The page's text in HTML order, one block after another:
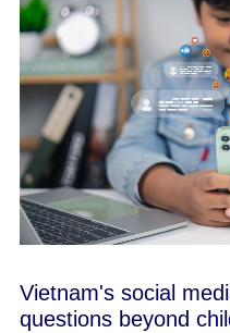
Vietnam's social
questions beyond